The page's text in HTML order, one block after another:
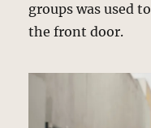
groups was used
the front door.